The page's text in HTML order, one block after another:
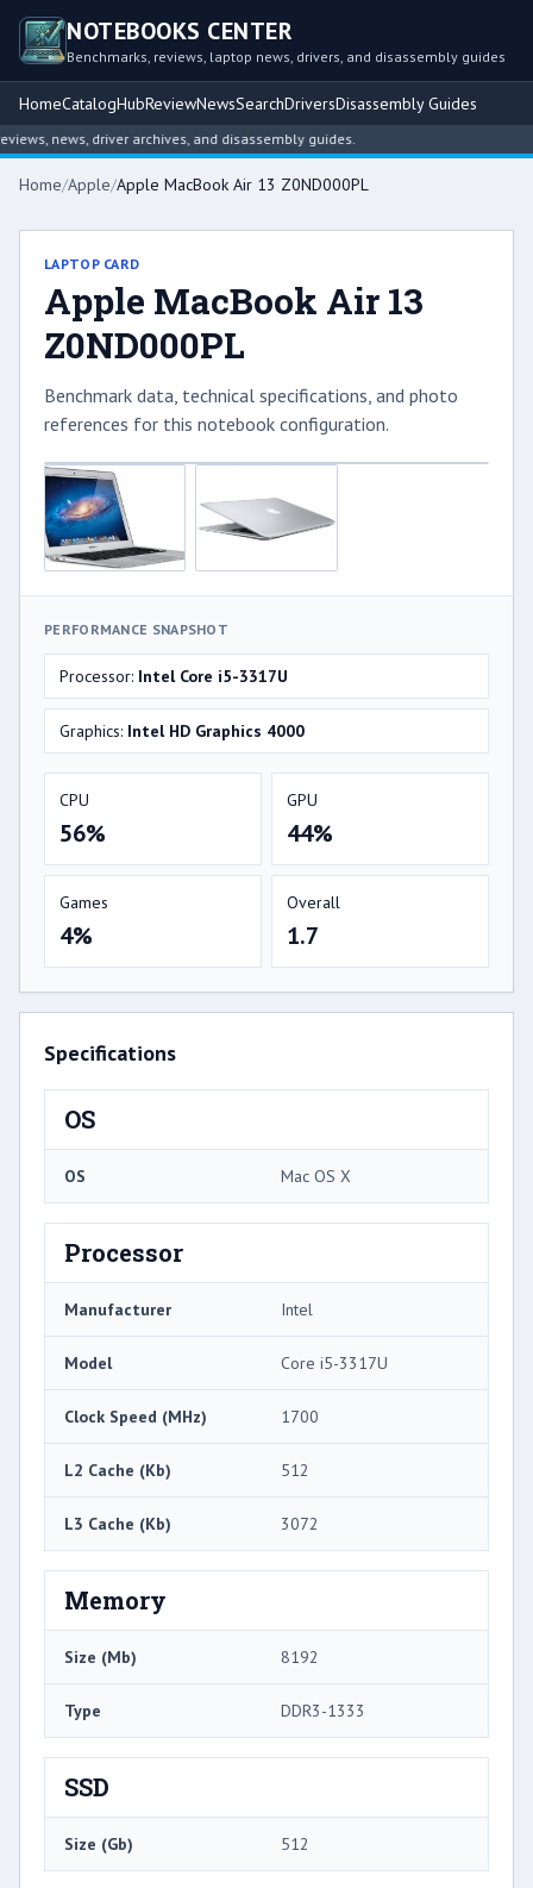
NOTEBOOKS CENTER
Benchmarks, reviews, laptop news, drivers, and disassembly guides
HomeCatalogHubReviewNewsSearchDriversDisassembly Guides
news, driver archives, and disassembly guides.
Home/Apple/Apple MacBook Air 13 Z0ND000PL
LAPTOP CARD
Apple MacBook Air 13
Z0ND000PL
Benchmark data, technical specifications, and photo
references for this notebook configuration.
PERFORMANCE SNAPSHOT
Processor: Intel Core i5-3317U
Graphics: Intel HD Graphics 4000
CPU
56%
GPU
44%
Games
4%
Overall
1.7
Specifications
OS
OS Mac OS X
Processor
Manufacturer Intel
Model Core i5-3317U
Clock Speed (MHz) 1700
L2 Cache (Kb) 512
L3 Cache (Kb) 3072
Memory
Size (Mb) 8192
Type DDR3-1333
SSD
Size (Gb) 512